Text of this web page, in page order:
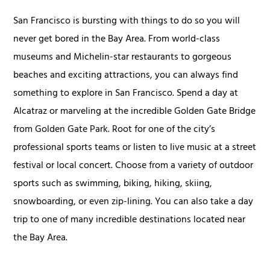
San Francisco is bursting with things to do so you will
never get bored in the Bay Area. From world-class
museums and Michelin-star restaurants to gorgeous
beaches and exciting attractions, you can always find
something to explore in San Francisco. Spend a day at
Alcatraz or marveling at the incredible Golden Gate Bridge
from Golden Gate Park. Root for one of the city’s
professional sports teams or listen to live music at a street
festival or local concert. Choose from a variety of outdoor
sports such as swimming, biking, hiking, skiing,
snowboarding, or even zip-lining. You can also take a day
trip to one of many incredible destinations located near
the Bay Area.